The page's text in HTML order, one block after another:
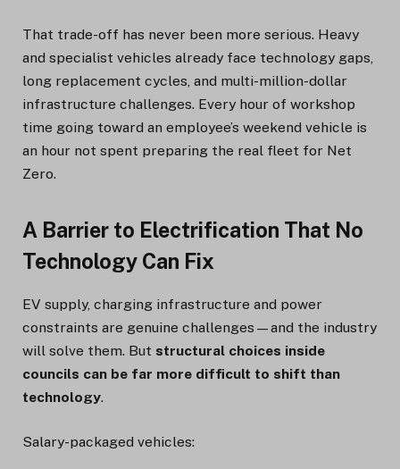
That trade-off has never been more serious. Heavy
and specialist vehicles already face technology gaps,
long replacement cycles, and multi-million-dollar
infrastructure challenges. Every hour of workshop
time going toward an employee’s weekend vehicle is
an hour not spent preparing the real fleet for Net
Zero.
A Barrier to Electrification That No
Technology Can Fix
EV supply, charging infrastructure and power
constraints are genuine challenges—and the industry
will solve them. But structural choices inside
councils can be far more difficult to shift than
technology.
Salary-packaged vehicles: